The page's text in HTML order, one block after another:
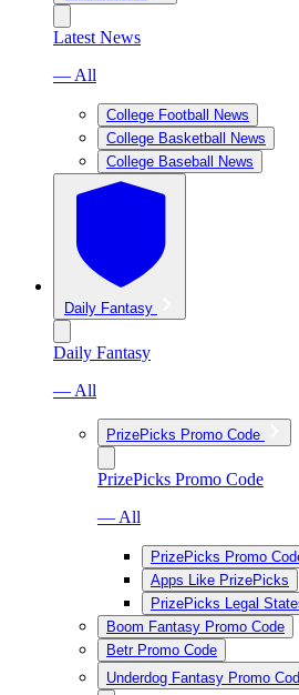
Latest News
— All
College Football News
College Basketball News
College Baseball News
Daily Fantasy
Daily Fantasy
— All
PrizePicks Promo Code
PrizePicks Promo Code
— All
PrizePicks Promo
Apps Like PrizePicks
PrizePicks Legal
Boom Fantasy Promo Code
Betr Promo Code
Underdog Fantasy Promo